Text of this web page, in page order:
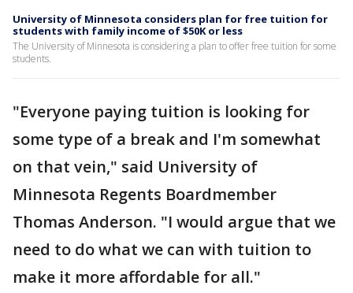
University of Minnesota considers plan for free tuition for
students with family income of $50K or less
The University of Minnesota is considering a plan to offer free tuition for some
students.
"Everyone paying tuition is looking for
some type of a break and I'm somewhat
on that vein," said University of
Minnesota Regents Boardmember
Thomas Anderson. "I would argue that we
need to do what we can with tuition to
make it more affordable for all."